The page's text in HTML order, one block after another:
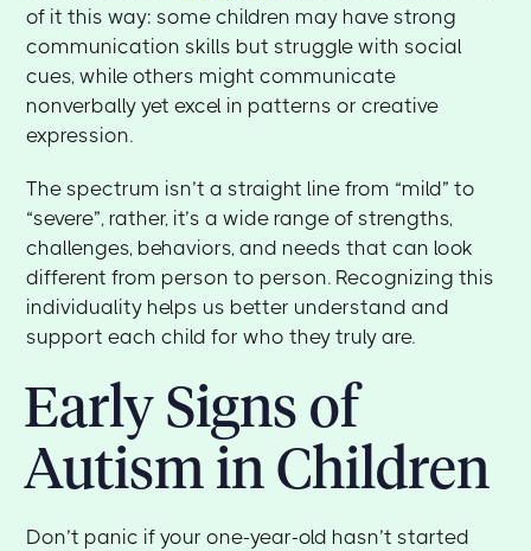
of it this way: some children may have strong
communication skills but struggle with social
cues, while others might communicate
nonverbally yet excel in patterns or creative
expression.
The spectrum isn’t a straight line from “mild” to
“severe”, rather, it’s a wide range of strengths,
challenges, behaviors, and needs that can look
different from person to person. Recognizing this
individuality helps us better understand and
support each child for who they truly are.
Early Signs of
Autism in Children
Don’t panic if your one-year-old hasn’t started